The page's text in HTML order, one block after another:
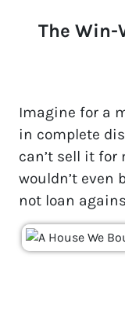
The Win-
Imagine for a
in complete
can’t sell it for
wouldn’t even
not loan